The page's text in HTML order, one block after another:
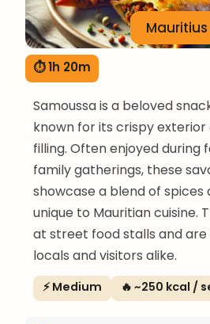
Mauritius
⏱ 1h 20m
Samoussa is a beloved
known for its crispy
filling. Often enjoyed during
family gatherings, these
showcase a blend of spices
unique to Mauritian cuisine.
at street food stalls and
locals and visitors alike.
⚡ Medium 🔥 ~250 kcal /